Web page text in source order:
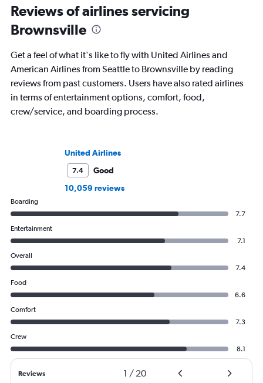
Reviews of airlines servicing
Brownsville
Get a feel of what it's like to fly with United Airlines and
American Airlines from Seattle to Brownsville by reading
reviews from past customers. Users have also rated airlines
in terms of entertainment options, comfort, food,
crew/service, and boarding process.
United Airlines
7.4
Good
10,059 reviews
Boarding
7.7
Entertainment
7.1
Overall
7.4
Food
6.6
Comfort
7.3
Crew
8.1
Reviews 1 / 20